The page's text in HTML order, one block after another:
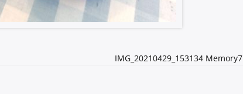
IMG_20210429_153134 Memory7